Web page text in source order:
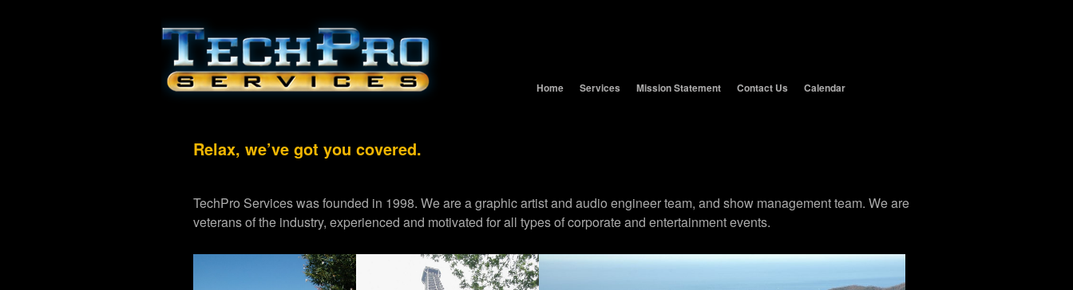
Home Services Mission Statement Contact Us Calendar
Relax, we’ve got you covered.
TechPro Services was founded in 1998. We are a graphic artist and audio engineer team, and show management team. We are
veterans of the industry, experienced and motivated for all types of corporate and entertainment events.